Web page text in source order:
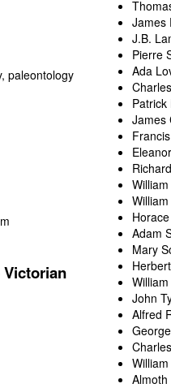
paleontology
James
J.B.
Pierre
Ada
James
Adam
Mary
John
Alfred